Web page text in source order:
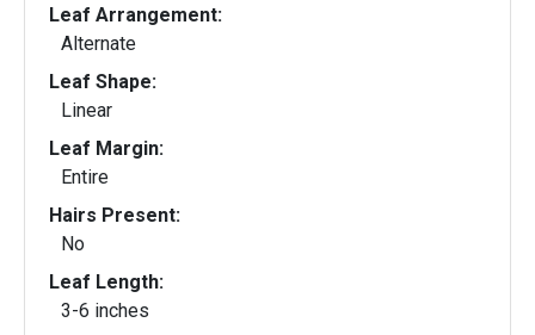
Leaf Arrangement:
Alternate
Leaf Shape:
Linear
Leaf Margin:
Entire
Hairs Present:
No
Leaf Length:
3-6 inches